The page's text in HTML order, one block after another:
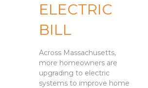
ELECTRIC
BILL
Across Massachusetts,
more homeowners are
upgrading to electric
systems to improve home